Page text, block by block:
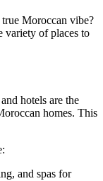
Moroccan vibe?
variety of places to
and hotels are the
homes. This
and spas for